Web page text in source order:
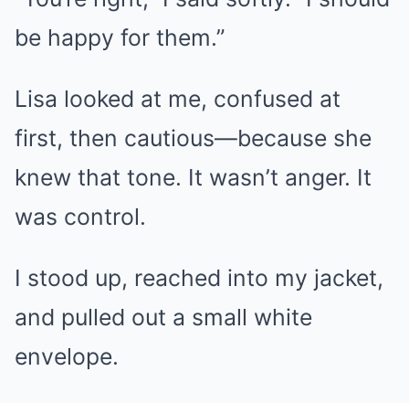
be happy for them.”
Lisa looked at me, confused at
first, then cautious—because she
knew that tone. It wasn’t anger. It
was control.
I stood up, reached into my jacket,
and pulled out a small white
envelope.